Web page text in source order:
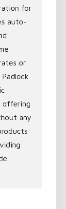
for
auto-
or
offering
any